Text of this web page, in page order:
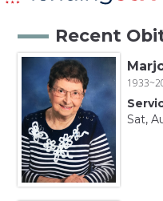
Recent
Sat,